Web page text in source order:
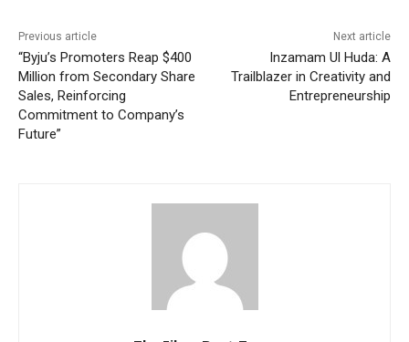
Previous article
“Byju’s Promoters Reap $400
Million from Secondary Share
Sales, Reinforcing
Commitment to Company’s
Future”
Next article
Inzamam Ul Huda: A
Trailblazer in Creativity and
Entrepreneurship